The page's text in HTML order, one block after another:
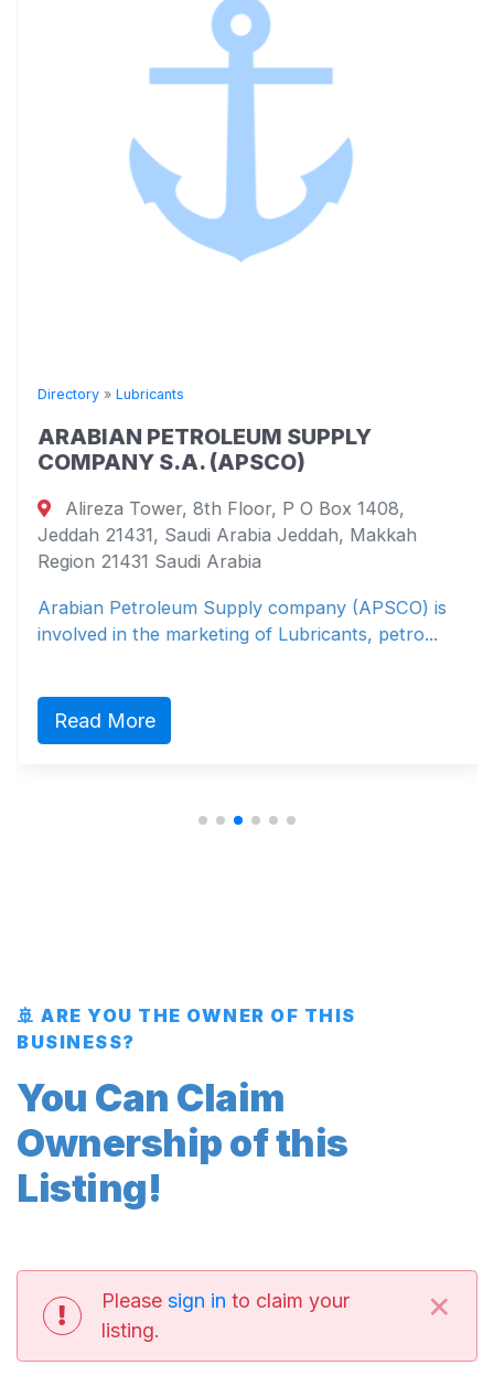
Directory» Lubricants
ARABIAN PETROLEUM SUPPLY
COMPANY S.A. (APSCO)
Alireza Tower, 8th Floor, P O Box 1408,
Jeddah 21431, Saudi Arabia Jeddah, Makkah
Region 21431 Saudi Arabia
Arabian Petroleum Supply company (APSCO) is
involved in the marketing of Lubricants, petro...
Read More
🚢 ARE YOU THE OWNER OF THIS
BUSINESS?
You Can Claim
Ownership of this
Listing!
Please sign in to claim your
listing.
×